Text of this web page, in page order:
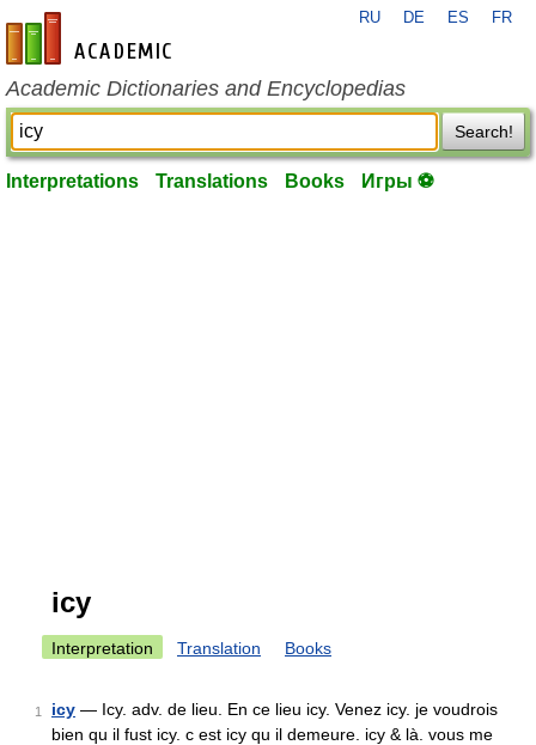
en-academic.com
RU DE ES FR
Academic Dictionaries and Encyclopedias
Search!
Interpretations Translations Books Игры ⚽
icy
Interpretation Translation Books
1 icy — Icy. adv. de lieu. En ce lieu icy. Venez icy. je voudrois
bien qu il fust icy. c est icy qu il demeure. icy & là. vous me